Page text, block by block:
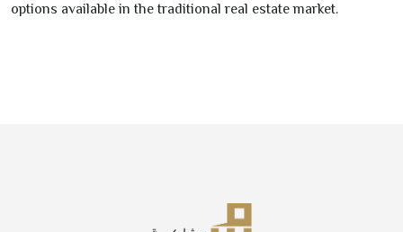
options available in the traditional real estate market.